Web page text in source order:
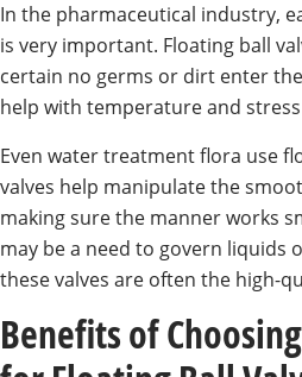
In the pharmaceutical industry,
is very important. Floating ball
certain no germs or dirt enter
help with temperature and
Even water treatment flora use
valves help manipulate the
making sure the manner works
may be a need to govern liquids
these valves are often the high-
Benefits of